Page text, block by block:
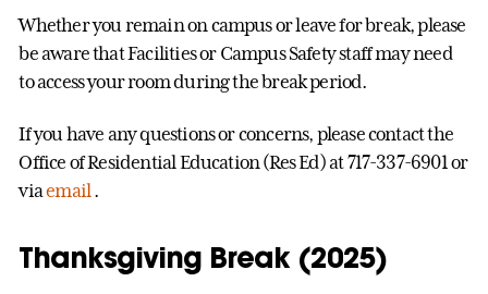
Whether you remain on campus or leave for break, please
be aware that Facilities or Campus Safety staff may need
to access your room during the break period.
If you have any questions or concerns, please contact the
Office of Residential Education (Res Ed) at 717-337-6901 or
viaemail.
Thanksgiving Break (2025)